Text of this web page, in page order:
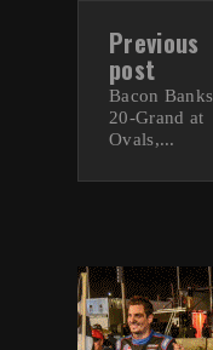
Previous
post
Bacon Banks
20-Grand at
Ovals,...